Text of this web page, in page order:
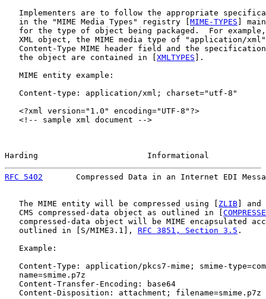
Implementers are to follow the appropriate
   in the "MIME Media Types" registry [
MIME-TYPES ]
for the type of object being packaged.  For
XML object, the MIME media type of "application/
Content-Type MIME header field and the
   the object are contained in [
XMLTYPES ].
   MIME entity example:
   Content-type: application/xml; charset="utf-8"
   <?xml version="1.0" encoding="UTF-8"?>
   <!-- sample xml document -->
Harding                       Informational
RFC 5402
Compressed Data in an Internet EDI
   The MIME entity will be compressed using [
ZLIB ]
   CMS compressed-data object as outlined in [
compressed-data object will be MIME encapsulated
   outlined in [S/MIME3.1],
RFC 3851, Section 3.5 .
   Example:
Content-Type: application/pkcs7-mime; smime-
   name=smime.p7z
   Content-Transfer-Encoding: base64
   Content-Disposition: attachment; filename=smime.p7z